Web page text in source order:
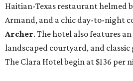
Haitian-Texas restaurant helmed
Armand, and a chic day-to-night
Archer. The hotel also features
landscaped courtyard, and classic
The Clara Hotel begin at $136 per